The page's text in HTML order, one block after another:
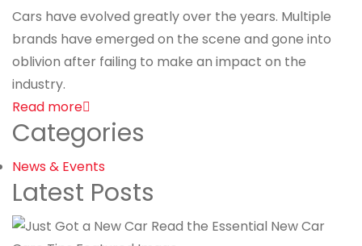
Cars have evolved greatly over the years. Multiple
brands have emerged on the scene and gone into
oblivion after failing to make an impact on the
industry.
Read more
Categories
News & Events
Latest Posts